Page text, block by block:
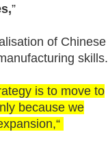
”
of Chinese
skills.
is to move to
because we